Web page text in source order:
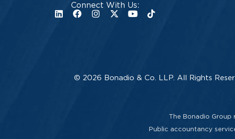
Connect With Us:
© 2026 Bonadio & Co. LLP. All Rights
The Bonadio
Public accountancy